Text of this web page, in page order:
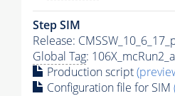
Step SIM
Release:
Global Tag:
Production script
Configuration file for SIM